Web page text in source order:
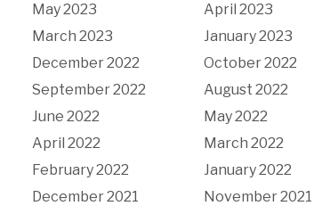
May 2023
April 2023
March 2023
January 2023
December 2022
October 2022
September 2022
August 2022
June 2022
May 2022
April 2022
March 2022
February 2022
January 2022
December 2021
November 2021